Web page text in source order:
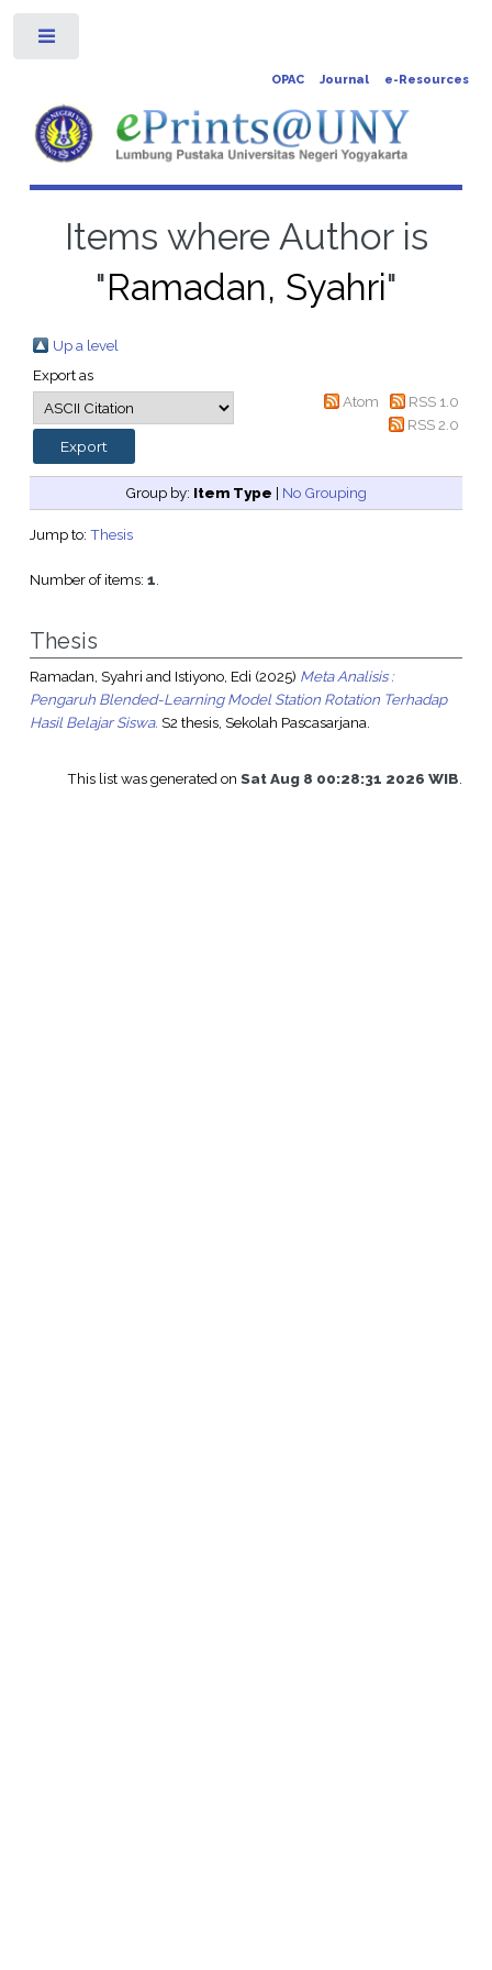
OPAC Journal e-Resources
Items where Author is
"Ramadan, Syahri"
Up a level
Export as
Atom
RSS 1.0
RSS 2.0
Group by: Item Type | No Grouping
Jump to: Thesis
Number of items: 1.
Thesis
Ramadan, Syahri and Istiyono, Edi (2025) Meta Analisis :
Pengaruh Blended-Learning Model Station Rotation Terhadap
Hasil Belajar Siswa. S2 thesis, Sekolah Pascasarjana.
This list was generated onSat Aug 8 00:28:31 2026 WIB.